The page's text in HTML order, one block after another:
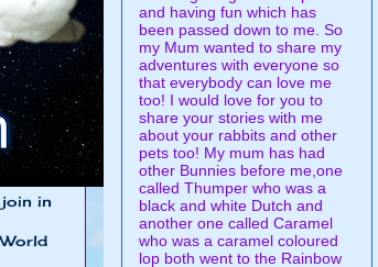
join in
and having fun which has
been passed down to me. So
my Mum wanted to share my
adventures with everyone so
that everybody can love me
too! I would love for you to
share your stories with me
about your rabbits and other
pets too! My mum has had
other Bunnies before me,one
called Thumper who was a
black and white Dutch and
another one called Caramel
who was a caramel coloured
lop both went to the Rainbow